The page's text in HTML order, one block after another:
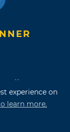
experience on
learn more.